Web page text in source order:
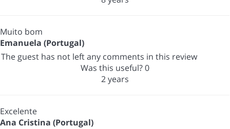
Muito bom
Emanuela (Portugal)
The guest has not left any comments in this review
Was this useful?0
2 years
Excelente
Ana Cristina (Portugal)